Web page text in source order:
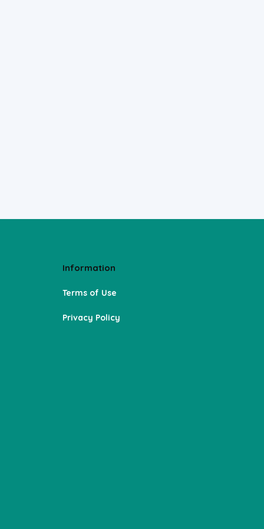
Information
Terms of Use
Privacy Policy